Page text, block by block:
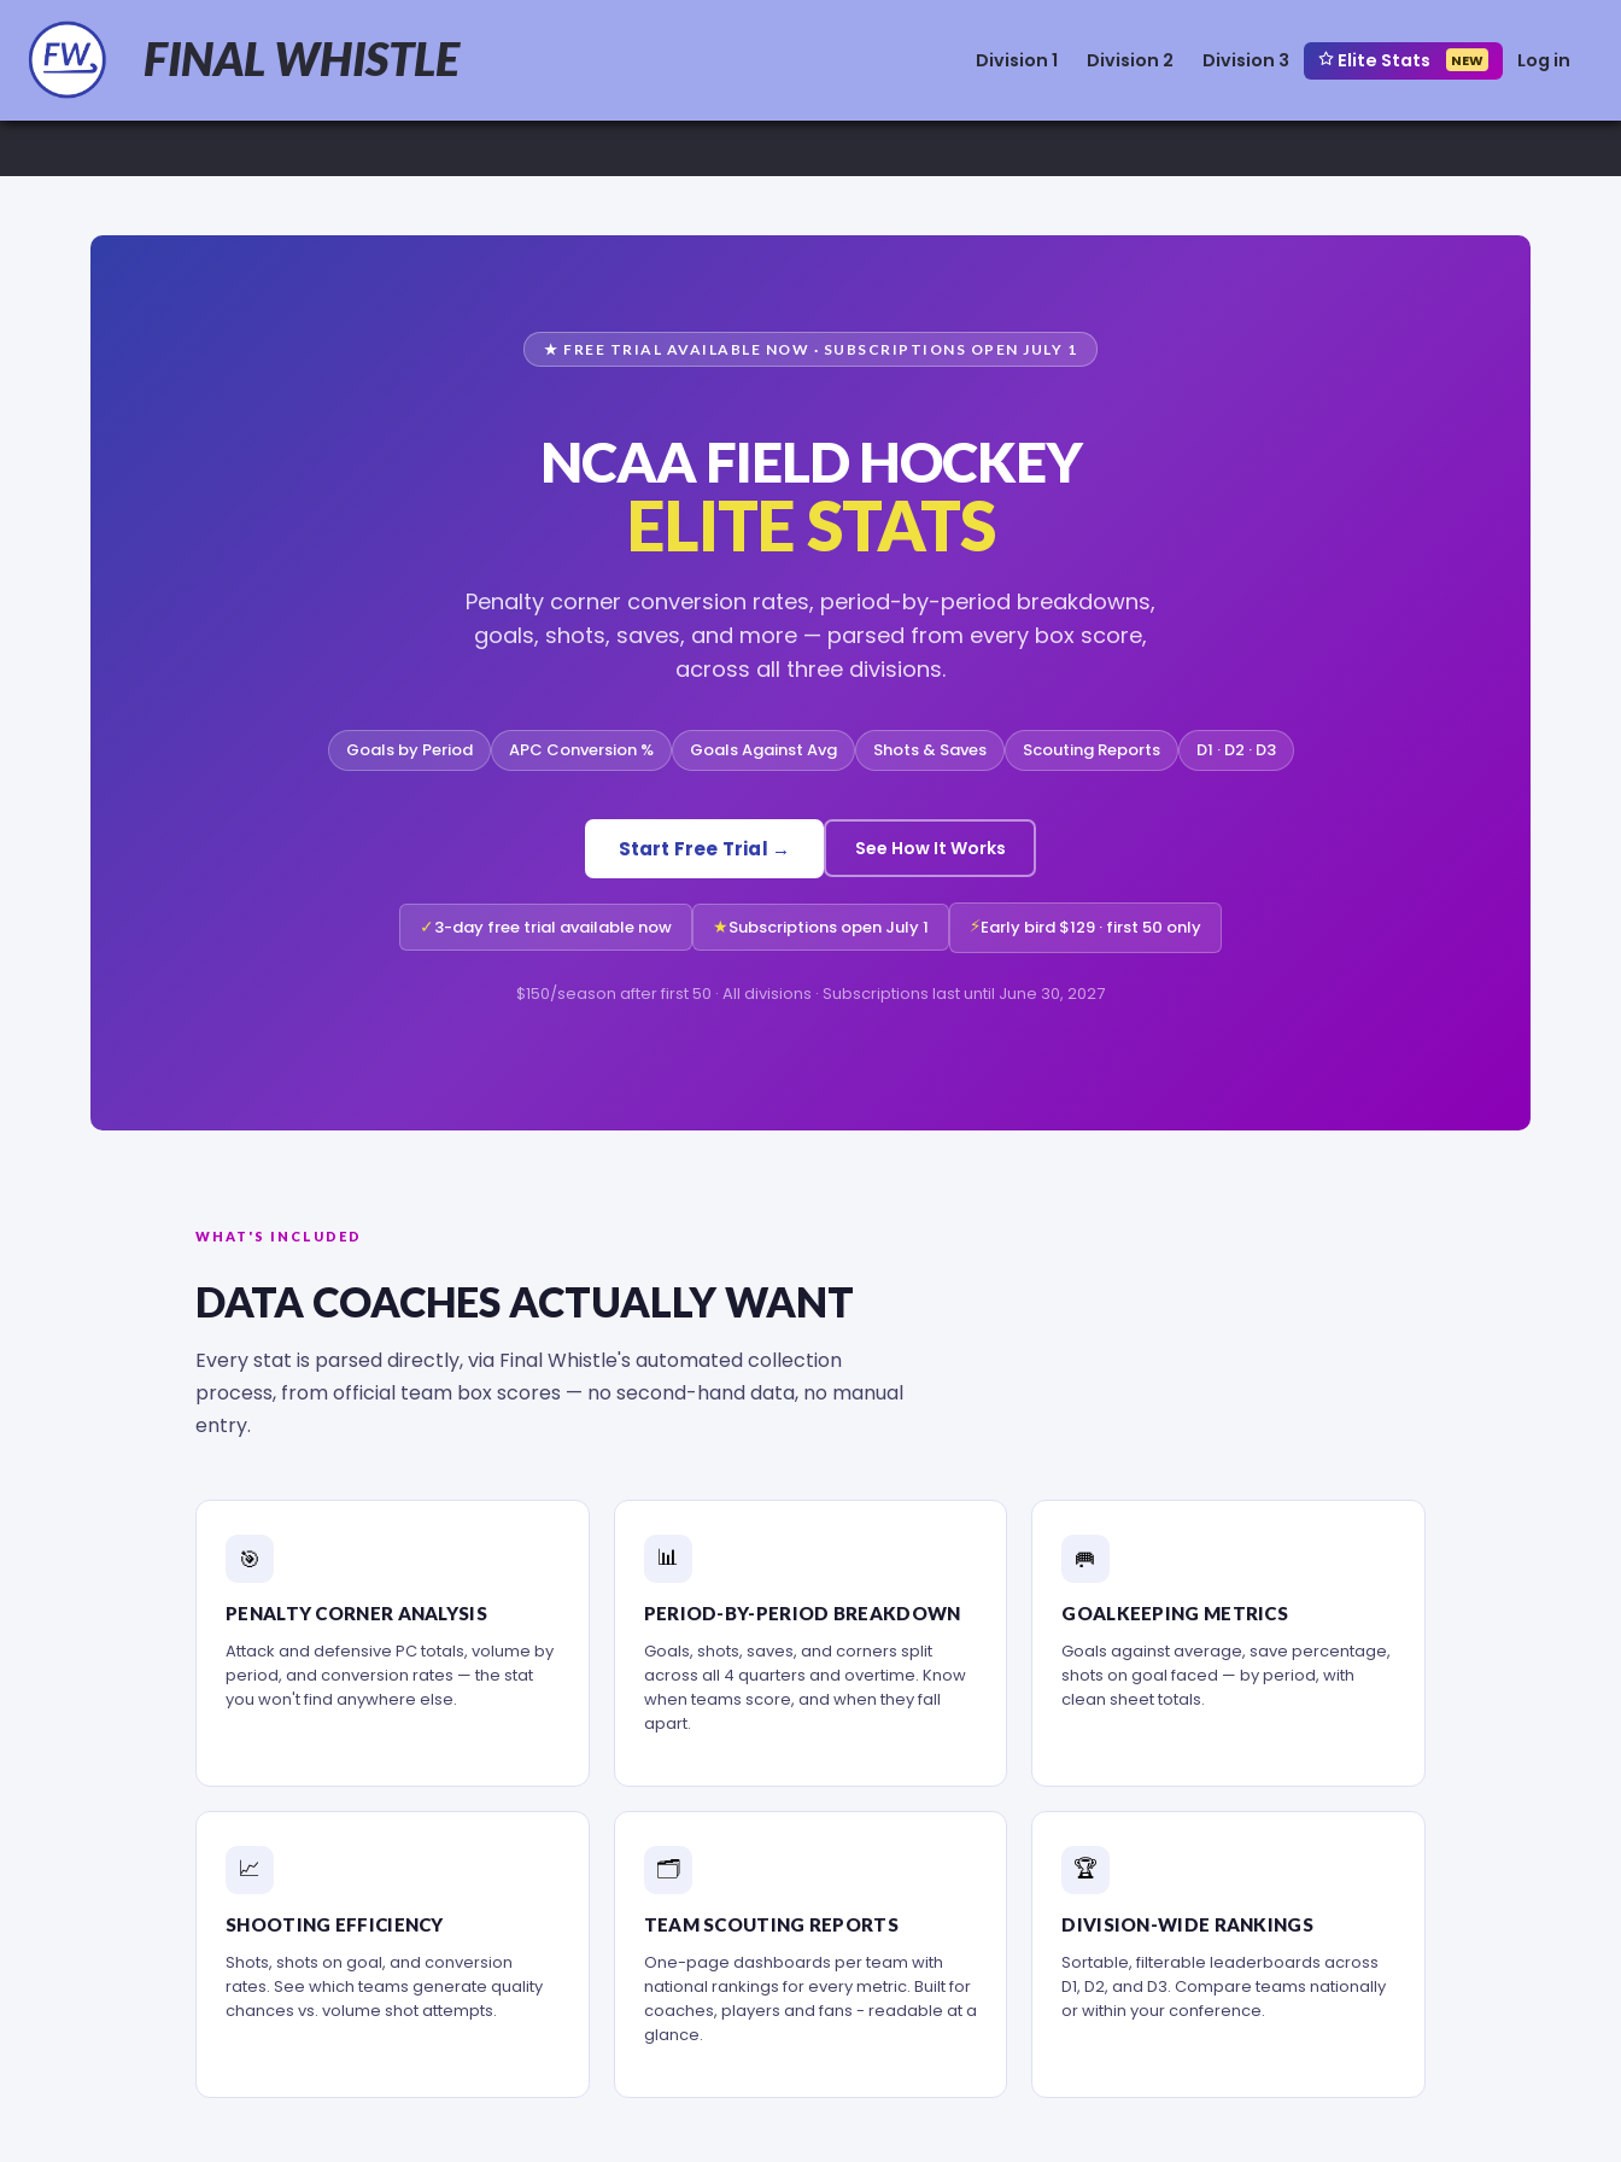
FINAL WHISTLE Division 1 Division 2 Division 3 Elite Stats NEW Log in
★ FREE TRIAL AVAILABLE NOW · SUBSCRIPTIONS OPEN JULY 1
NCAA FIELD HOCKEY
ELITE STATS
Penalty corner conversion rates, period-by-period breakdowns,
goals, shots, saves, and more — parsed from every box score,
across all three divisions.
Goals by Period APC Conversion % Goals Against Avg Shots & Saves Scouting Reports D1 · D2 · D3
Start Free Trial → See How It Works
✓ 3-day free trial available now ★Subscriptions open July 1 ⚡Early bird $129 · first 50 only
$150/season after first 50 · All divisions · Subscriptions last until June 30, 2027
WHAT'S INCLUDED
DATA COACHES ACTUALLY WANT
Every stat is parsed directly, via Final Whistle's automated collection
process, from official team box scores — no second-hand data, no manual
entry.
🎯
PENALTY CORNER ANALYSIS
Attack and defensive PC totals, volume by
period, and conversion rates — the stat
you won't find anywhere else.
📊
PERIOD-BY-PERIOD BREAKDOWN
Goals, shots, saves, and corners split
across all 4 quarters and overtime. Know
when teams score, and when they fall
apart.
🥅
GOALKEEPING METRICS
Goals against average, save percentage,
shots on goal faced — by period, with
clean sheet totals.
📈
SHOOTING EFFICIENCY
Shots, shots on goal, and conversion
rates. See which teams generate quality
chances vs. volume shot attempts.
🗂️
TEAM SCOUTING REPORTS
One-page dashboards per team with
national rankings for every metric. Built for
coaches, players and fans - readable at a
glance.
🏆
DIVISION-WIDE RANKINGS
Sortable, filterable leaderboards across
D1, D2, and D3. Compare teams nationally
or within your conference.